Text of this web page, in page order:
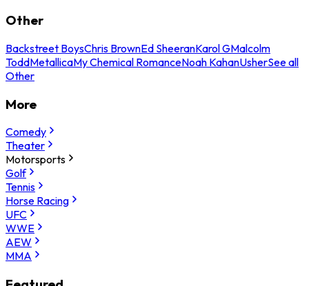
Other
Backstreet BoysChris BrownEd SheeranKarol GMalcolm
ToddMetallicaMy Chemical RomanceNoah KahanUsherSee all
Other
More
Comedy
Theater
Motorsports
Golf
Tennis
Horse Racing
UFC
WWE
AEW
MMA